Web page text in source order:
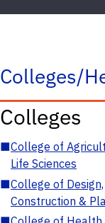
Colleges/
Colleges
■College of
Life Sciences
■College of Design,
Construction &